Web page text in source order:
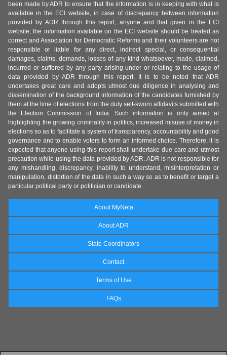
been made by ADR to ensure that the information is in keeping with what is
available in the ECI website, in case of discrepancy between information
provided by ADR through this report, anyone and that given in the ECI
website, the information available on the ECI website should be treated as
correct and Association for Democratic Reforms and their volunteers are not
responsible or liable for any direct, indirect special, or consequential
damages, claims, demands, losses of any kind whatsoever, made, claimed,
incurred or suffered by any party arising under or relating to the usage of
data provided by ADR through this report. It is to be noted that ADR
undertakes great care and adopts utmost due diligence in analysing and
dissemination of the background information of the candidates furnished by
them at the time of elections from the duly self-sworn affidavits submitted with
the Election Commission of India. Such information is only aimed at
highlighting the growing criminality in politics, increased misuse of money in
elections so as to facilitate a system of transparency, accountability and good
governance and to enable voters to form an informed choice. Therefore, it is
expected that anyone using this report shall undertake due care and utmost
precaution while using the data provided by ADR. ADR is not responsible for
any mishandling, discrepancy, inability to understand, misinterpretation or
manipulation, distortion of the data in such a way so as to benefit or target a
particular political party or politician or candidate.
About MyNeta
About ADR
State Coordinators
Contact
Terms of Use
FAQs